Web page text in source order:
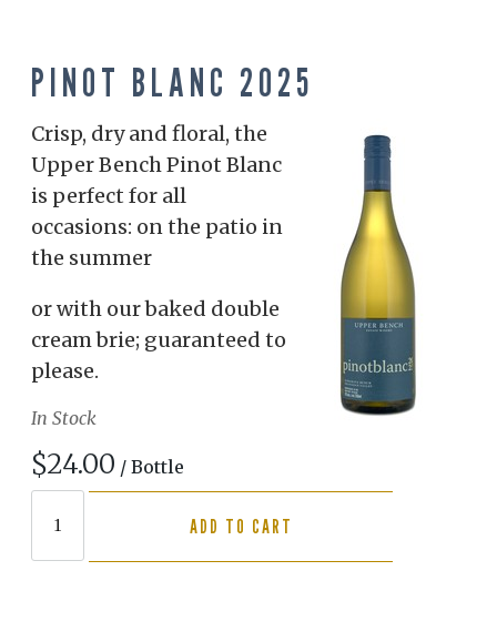
PINOT BLANC 2025
Crisp, dry and floral, the
Upper Bench Pinot Blanc
is perfect for all
occasions: on the patio in
the summer
or with our baked double
cream brie; guaranteed to
please.
In Stock
$24.00 / Bottle
ADD TO CART